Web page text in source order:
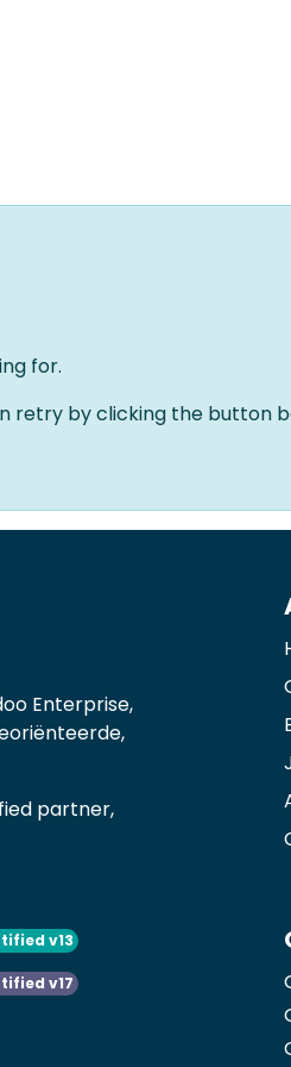
for.
retry by clicking the button
Enterprise,
partner,
v13
v17